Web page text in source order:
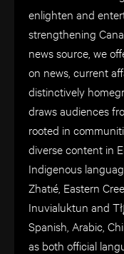
enlighten and
strengthening
news source, we
on news, current
distinctively
draws audiences
rooted in
diverse content in
Indigenous
Zhatıé, Eastern
Inuvialuktun and
Spanish, Arabic,
as both official